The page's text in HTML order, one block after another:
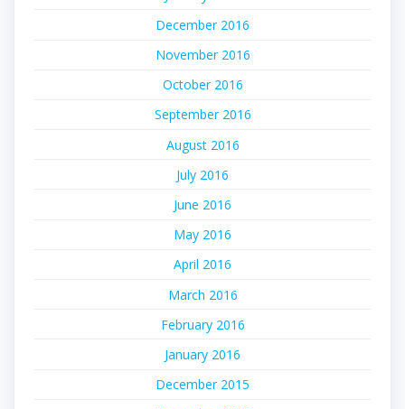
December 2016
November 2016
October 2016
September 2016
August 2016
July 2016
June 2016
May 2016
April 2016
March 2016
February 2016
January 2016
December 2015